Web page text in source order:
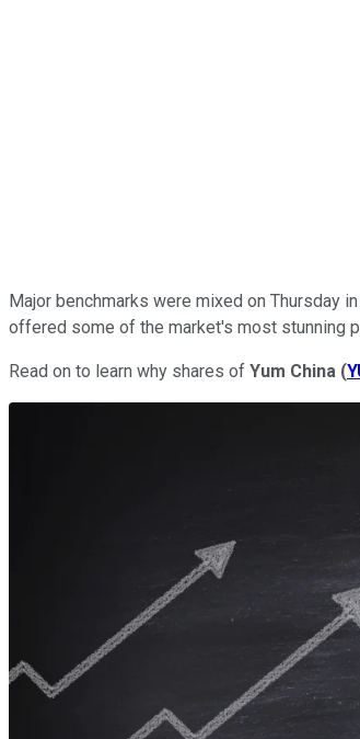
Major benchmarks were mixed on Thursday
offered some of the market's most stunning
Read on to learn why shares of Yum China (